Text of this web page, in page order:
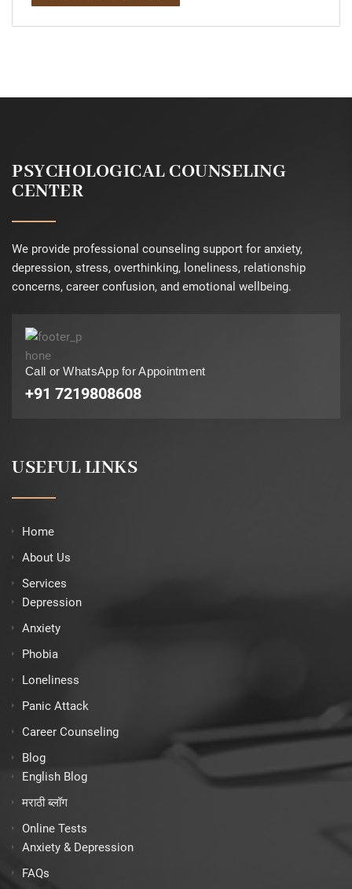
PSYCHOLOGICAL COUNSELING
CENTER
We provide professional counseling support for anxiety,
depression, stress, overthinking, loneliness, relationship
concerns, career confusion, and emotional wellbeing.
Call or WhatsApp for Appointment
+91 7219808608
USEFUL LINKS
Home
About Us
Services
Depression
Anxiety
Phobia
Loneliness
Panic Attack
Career Counseling
Blog
English Blog
मराठी ब्लॉग
Online Tests
Anxiety & Depression
FAQs